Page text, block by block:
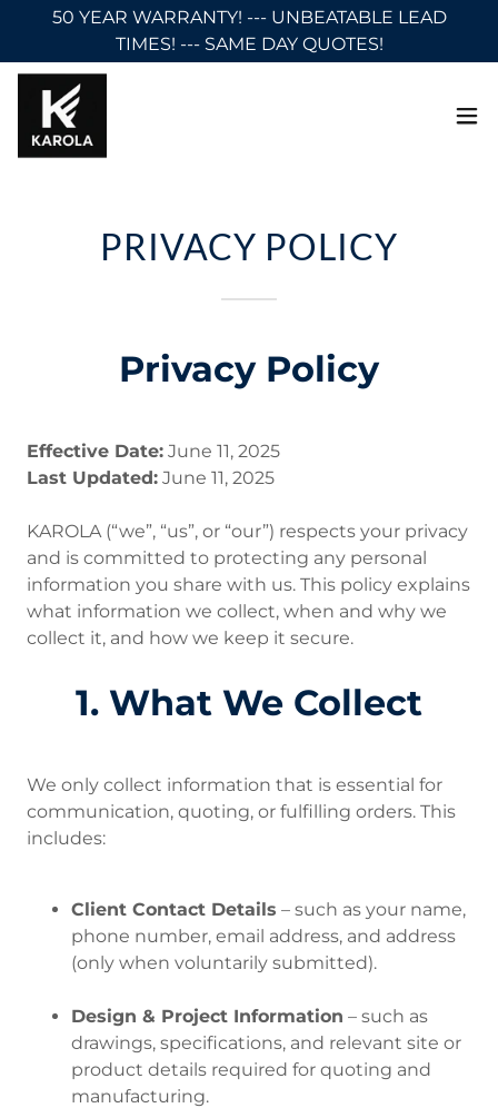
50 YEAR WARRANTY! --- UNBEATABLE LEAD
TIMES! --- SAME DAY QUOTES!
PRIVACY POLICY
Privacy Policy
Effective Date: June 11, 2025
Last Updated: June 11, 2025
KAROLA (“we”, “us”, or “our”) respects your privacy
and is committed to protecting any personal
information you share with us. This policy explains
what information we collect, when and why we
collect it, and how we keep it secure.
1. What We Collect
We only collect information that is essential for
communication, quoting, or fulfilling orders. This
includes:
Client Contact Details – such as your name,
phone number, email address, and address
(only when voluntarily submitted).
Design & Project Information – such as
drawings, specifications, and relevant site or
product details required for quoting and
manufacturing.